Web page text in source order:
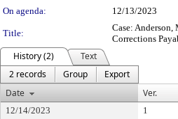
On agenda:
12/13/2023
Title:
Case:
Corrections
History (2)
Text
2 records
Group
Export
Date
Ver.
12/14/2023 1